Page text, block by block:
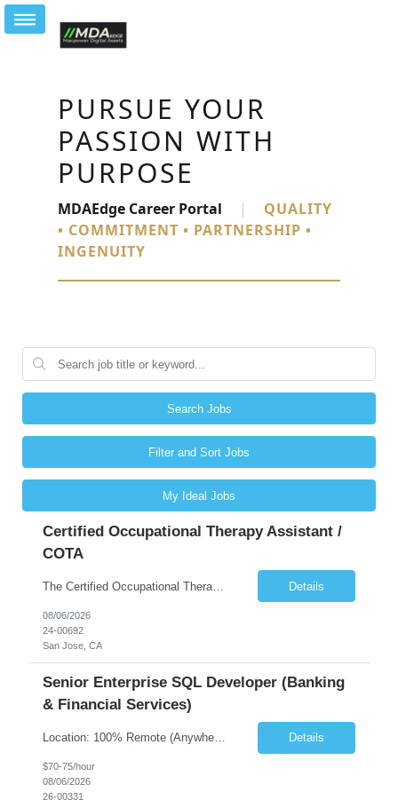
PURSUE YOUR
PASSION WITH
PURPOSE
MDAEdge Career Portal |
QUALITY
• COMMITMENT • PARTNERSHIP •
INGENUITY
Search Jobs
Filter and Sort Jobs
My Ideal Jobs
Certified Occupational Therapy Assistant /
COTA
The Certified Occupational Therapist Assistant (COTA) is a key member of the IDT, collaborating with other members of the Rehabilitation team to implement care plans and providing condition updates to the clinical team. Under the direction of an Occupational Therapist, the COTA provides restorative and rehabilitative occupational therapy services to participants at the center and in their homes to... Details
08/06/2026
24-00692
San Jose, CA
Senior Enterprise SQL Developer (Banking
& Financial Services)
Location: 100% Remote (Anywhere in the USA), or onsite in NYC / Dallas. (No relocation offered; recent local projects are highly preferred). Strict Candidate Parameters: Enterprise Pedigree: Candidates must have recent experience working within very large, globally recognizable enterprise environments. Resumes lacking highly recognizable corporate brands will not be considered. ... Details
$70-75/hour
08/06/2026
26-00331